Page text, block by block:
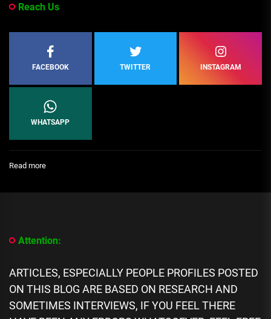
Reach Us
FACEBOOK TWITTER INSTAGRAM
WHATSAPP
Read more:
Aig-
Biography:
Age,
Career,
Spouse,
Attention:
ARTICLES, ESPECIALLY PEOPLE PROFILES POSTED
ON THIS BLOG ARE BASED ON RESEARCH AND
SOMETIMES INTERVIEWS, IF YOU FEEL THERE